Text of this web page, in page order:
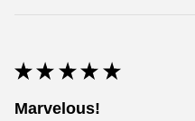
★ ★ ★ ★ ★
Marvelous!